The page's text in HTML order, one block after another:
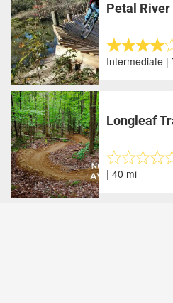
Petal
Intermediate |
Longleaf
| 40 mi